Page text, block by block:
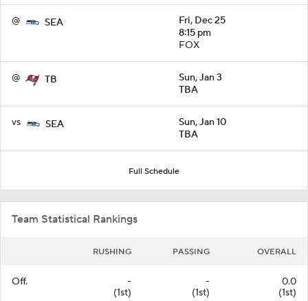
@ SEA
Fri, Dec 25
8:15 pm
FOX
@ TB
Sun, Jan 3
TBA
vs SEA
Sun, Jan 10
TBA
Full Schedule
Team Statistical Rankings
RUSHING PASSING OVERALL
Off.
-
(1st)
-
(1st)
0.0
(1st)